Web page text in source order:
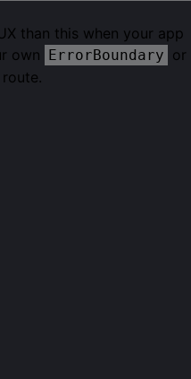
than this when your app
own ErrorBoundary or